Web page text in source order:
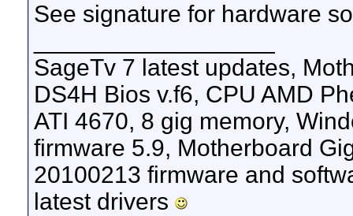
See signature for hardware
SageTv 7 latest updates,
DS4H Bios v.f6, CPU AMD
ATI 4670, 8 gig memory,
firmware 5.9, Motherboard
20100213 firmware and
latest drivers